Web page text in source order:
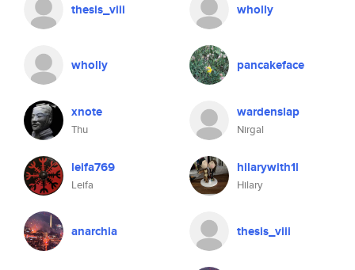
thesis_viii
wholly
xnote
Thu
leifa769
Leifa
anarchia
wholly
pancakeface
wardenslap
Nirgal
hilarywith1l
Hilary
thesis_viii